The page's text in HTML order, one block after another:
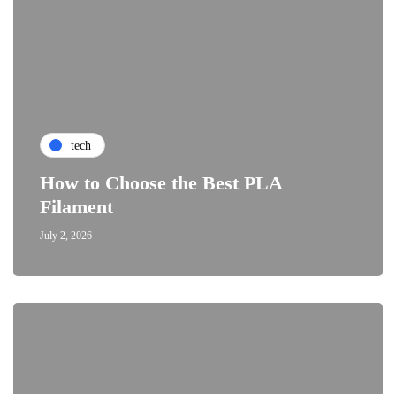
tech
How to Choose the Best PLA
Filament
July 2, 2026